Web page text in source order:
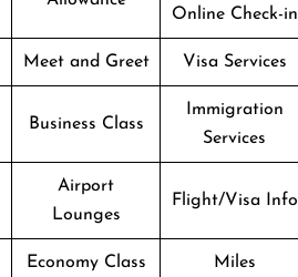
Online Check-in
Meet and Greet Visa Services
Business Class
Immigration
Services
Airport
Lounges
Flight/Visa Info
Economy Class Miles